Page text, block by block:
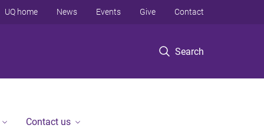
Search
UQ home News Events Give Contact
Contact us